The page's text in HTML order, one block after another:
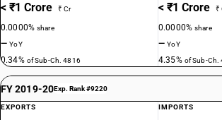
< ₹1 Crore ₹ Cr
0.0000%share
—YoY
0.34% of Sub-Ch. 4816
< ₹1 Crore ₹
0.0000%share
—YoY
4.35% of Sub-Ch.
FY 2019-20Exp. Rank #9220
EXPORTS IMPORTS